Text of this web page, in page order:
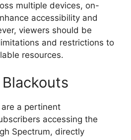
multiple devices, on-
accessibility and
viewers should be
and restrictions to
resources.
a pertinent
accessing the
Spectrum, directly